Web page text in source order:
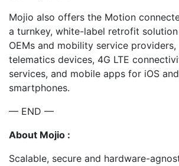
Mojio also offers the Motion
a turnkey, white-label retrofit
OEMs and mobility service
telematics devices, 4G LTE
services, and mobile apps for iOS
smartphones.
— END —
About Mojio :
Scalable, secure and hardware-